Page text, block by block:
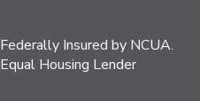
Federally Insured by NCUA.
Equal Housing Lender